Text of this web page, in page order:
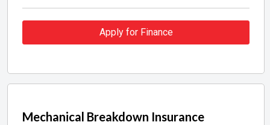
Apply for Finance
Mechanical Breakdown Insurance